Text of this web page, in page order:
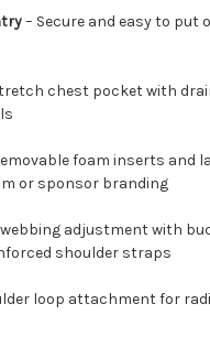
– Secure and easy to put
chest pocket with
foam inserts and
or sponsor branding
adjustment with
shoulder straps
loop attachment for